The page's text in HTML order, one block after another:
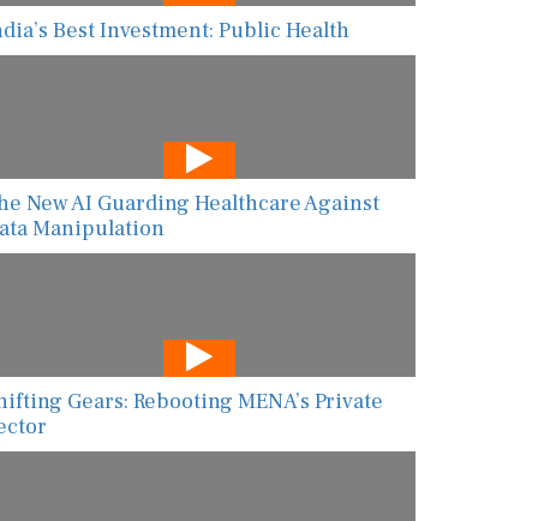
Best Investment: Public Health
New AI Guarding Healthcare Against
Manipulation
Gears: Rebooting MENA’s Private